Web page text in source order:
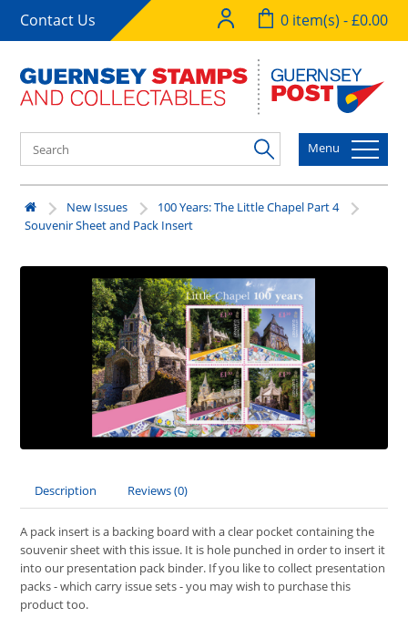
Contact Us 0 item(s) - £0.00
Menu
New Issues
100 Years: The Little Chapel Part 4
Souvenir Sheet and Pack Insert
Description Reviews (0)
A pack insert is a backing board with a clear pocket containing the
souvenir sheet with this issue. It is hole punched in order to insert it
into our presentation pack binder. If you like to collect presentation
packs - which carry issue sets - you may wish to purchase this
product too.